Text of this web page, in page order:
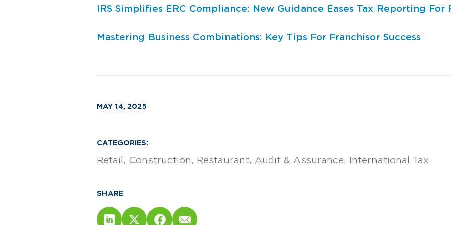
IRS Simplifies ERC Compliance: New Guidance Eases Tax Reporting For
Mastering Business Combinations: Key Tips For Franchisor Success
MAY 14, 2025
CATEGORIES:
Retail Construction Restaurant Audit & Assurance International Tax
SHARE